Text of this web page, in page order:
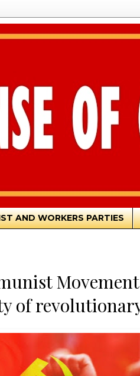
AND WORKERS PARTIES
of